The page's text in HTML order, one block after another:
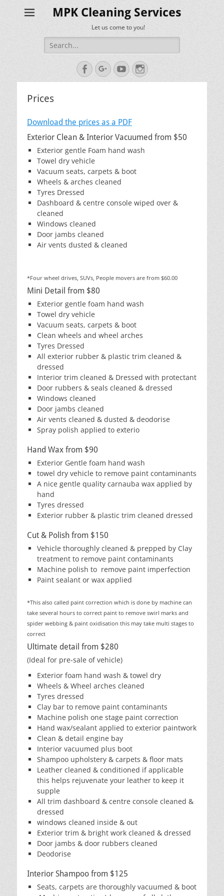
MPK Cleaning Services
Let us come to you!
Search
for:
FacebookGoogleplus
YouTubeInstagram
Prices
Download the prices as a PDF
Exterior Clean & Interior Vacuumed from $50
Exterior gentle Foam hand wash
Towel dry vehicle
Vacuum seats, carpets & boot
Wheels & arches cleaned
Tyres Dressed
Dashboard & centre console wiped over &
cleaned
Windows cleaned
Door jambs cleaned
Air vents dusted & cleaned
*Four wheel drives, SUVs, People movers are from $60.00
Mini Detail from $80
Exterior gentle foam hand wash
Towel dry vehicle
Vacuum seats, carpets & boot
Clean wheels and wheel arches
Tyres Dressed
All exterior rubber & plastic trim cleaned &
dressed
Interior trim cleaned & Dressed with protectant
Door rubbers & seals cleaned & dressed
Windows cleaned
Door jambs cleaned
Air vents cleaned & dusted & deodorise
Spray polish applied to exterio
Hand Wax from $90
Exterior Gentle foam hand wash
towel dry vehicle to remove paint contaminants
A nice gentle quality carnauba wax applied by
hand
Tyres dressed
Exterior rubber & plastic trim cleaned dressed
Cut & Polish from $150
Vehicle thoroughly cleaned & prepped by Clay
treatment to remove paint contaminants
Machine polish to remove paint imperfection
Paint sealant or wax applied
*This also called paint correction which is done by machine can
take several hours to correct paint to remove swirl marks and
spider webbing & paint oxidisation this may take multi stages to
correct
Ultimate detail from $280
(Ideal for pre-sale of vehicle)
Exterior foam hand wash & towel dry
Wheels & Wheel arches cleaned
Tyres dressed
Clay bar to remove paint contaminants
Machine polish one stage paint correction
Hand wax/sealant applied to exterior paintwork
Clean & detail engine bay
Interior vacuumed plus boot
Shampoo upholstery & carpets & floor mats
Leather cleaned & conditioned if applicable
this helps rejuvenate your leather to keep it
supple
All trim dashboard & centre console cleaned &
dressed
windows cleaned inside & out
Exterior trim & bright work cleaned & dressed
Door jambs & door rubbers cleaned
Deodorise
Interior Shampoo from $125
Seats, carpets are thoroughly vacuumed & boot